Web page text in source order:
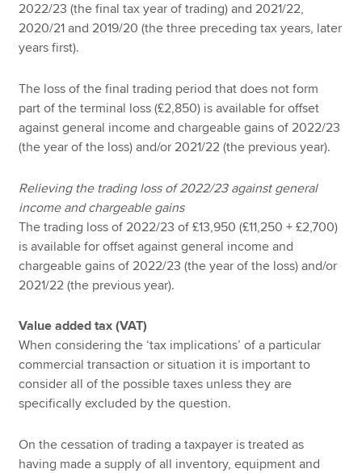
2022/23 (the final tax year of trading) and 2021/22,
2020/21 and 2019/20 (the three preceding tax years, later
years first).
The loss of the final trading period that does not form
part of the terminal loss (£2,850) is available for offset
against general income and chargeable gains of 2022/23
(the year of the loss) and/or 2021/22 (the previous year).
Relieving the trading loss of 2022/23 against general
income and chargeable gains
The trading loss of 2022/23 of £13,950 (£11,250 + £2,700)
is available for offset against general income and
chargeable gains of 2022/23 (the year of the loss) and/or
2021/22 (the previous year).
Value added tax (VAT)
When considering the ‘tax implications’ of a particular
commercial transaction or situation it is important to
consider all of the possible taxes unless they are
specifically excluded by the question.
On the cessation of trading a taxpayer is treated as
having made a supply of all inventory, equipment and